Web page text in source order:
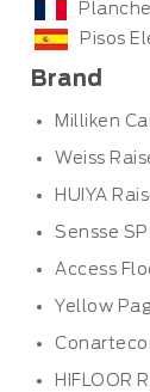
Pisos
Brand
Milliken
Weiss
HUIYA
Sensse
Access
Yellow
HIFLOOR